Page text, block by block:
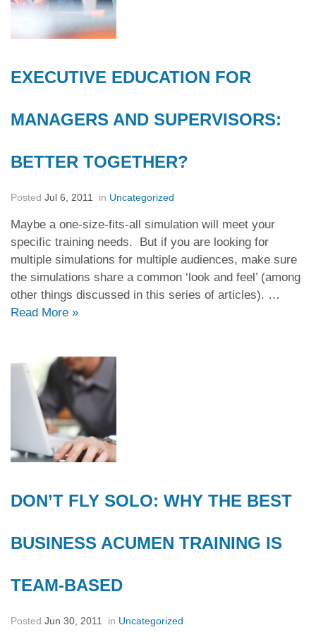
EXECUTIVE EDUCATION FOR
MANAGERS AND SUPERVISORS:
BETTER TOGETHER?
Posted Jul 6, 2011 in Uncategorized
Maybe a one-size-fits-all simulation will meet your
specific training needs. But if you are looking for
multiple simulations for multiple audiences, make sure
the simulations share a common ‘look and feel’ (among
other things discussed in this series of articles). …
Read More »
DON’T FLY SOLO: WHY THE BEST
BUSINESS ACUMEN TRAINING IS
TEAM-BASED
Posted Jun 30, 2011 in Uncategorized